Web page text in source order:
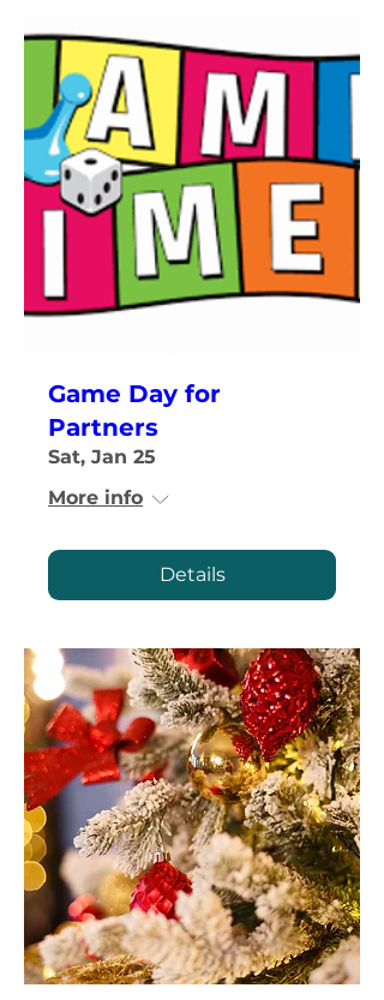
Game Day for
Partners
Sat, Jan 25
More info
Details